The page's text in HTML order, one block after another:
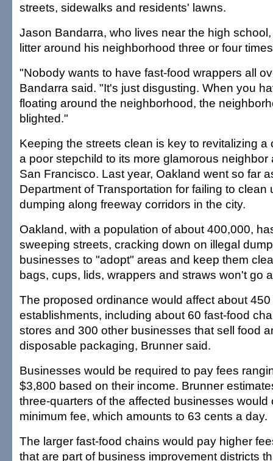
streets, sidewalks and residents' lawns.
Jason Bandarra, who lives near the high
litter around his neighborhood three or four
"Nobody wants to have fast-food wrappers all
Bandarra said. "It's just disgusting. When you
floating around the neighborhood, the
blighted."
Keeping the streets clean is key to revitalizing a
a poor stepchild to its more glamorous
San Francisco. Last year, Oakland went so far
Department of Transportation for failing to clean
dumping along freeway corridors in the city.
Oakland, with a population of about 400,000,
sweeping streets, cracking down on illegal
businesses to "adopt" areas and keep them
bags, cups, lids, wrappers and straws won't go
The proposed ordinance would affect about
establishments, including about 60 fast-food
stores and 300 other businesses that sell food
disposable packaging, Brunner said.
Businesses would be required to pay fees
$3,800 based on their income. Brunner
three-quarters of the affected businesses would
minimum fee, which amounts to 63 cents a day.
The larger fast-food chains would pay higher
that are part of business improvement districts